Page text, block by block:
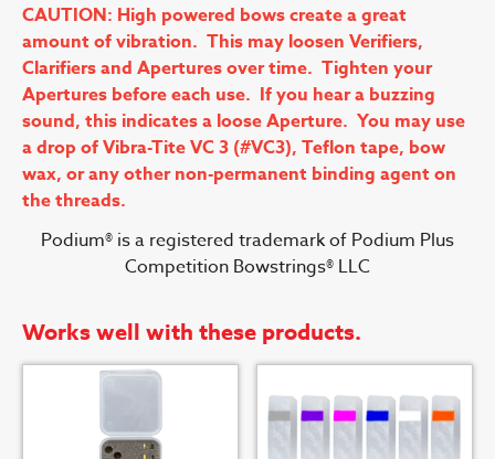
CAUTION: High powered bows create a great
amount of vibration. This may loosen Verifiers,
Clarifiers and Apertures over time. Tighten your
Apertures before each use. If you hear a buzzing
sound, this indicates a loose Aperture. You may use
a drop of Vibra-Tite VC 3 (#VC3), Teflon tape, bow
wax, or any other non-permanent binding agent on
the threads.
Podium® is a registered trademark of Podium Plus
Competition Bowstrings® LLC
Works well with these products.